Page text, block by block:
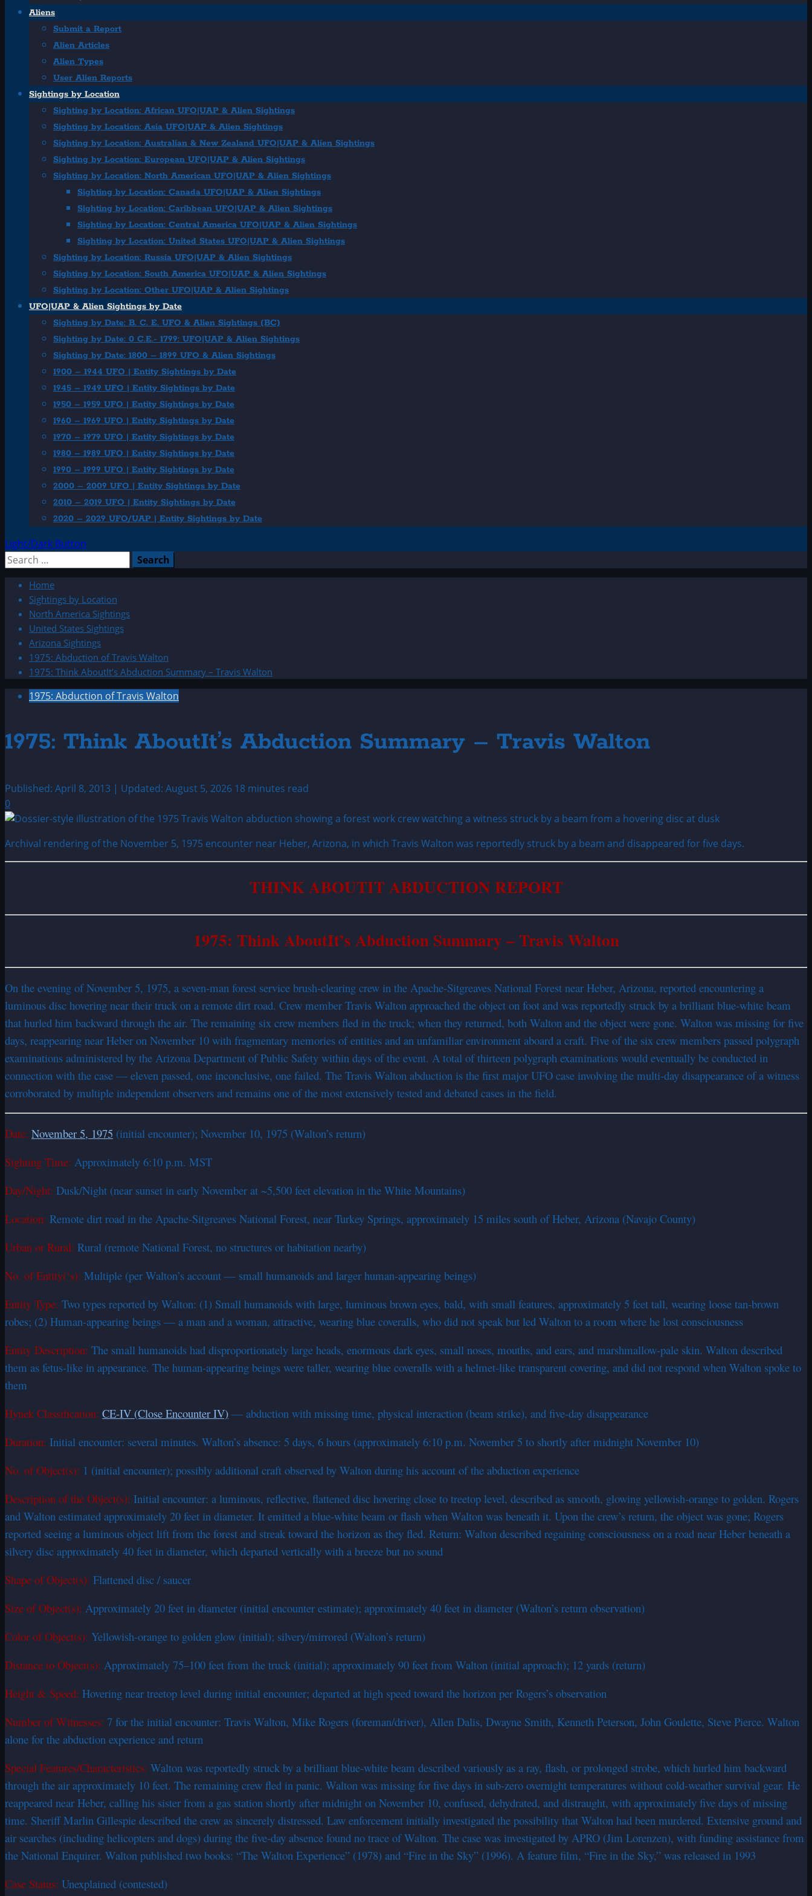
Aliens
Submit a Report
Alien Articles
Alien Types
User Alien Reports
Sightings by Location
Sighting by Location: African UFO|UAP & Alien Sightings
Sighting by Location: Asia UFO|UAP & Alien Sightings
Sighting by Location: Australian & New Zealand UFO|UAP & Alien Sightings
Sighting by Location: European UFO|UAP & Alien Sightings
Sighting by Location: North American UFO|UAP & Alien Sightings
Sighting by Location: Canada UFO|UAP & Alien Sightings
Sighting by Location: Caribbean UFO|UAP & Alien Sightings
Sighting by Location: Central America UFO|UAP & Alien Sightings
Sighting by Location: United States UFO|UAP & Alien Sightings
Sighting by Location: Russia UFO|UAP & Alien Sightings
Sighting by Location: South America UFO|UAP & Alien Sightings
Sighting by Location: Other UFO|UAP & Alien Sightings
UFO|UAP & Alien Sightings by Date
Sighting by Date: B. C. E. UFO & Alien Sightings (BC)
Sighting by Date: 0 C.E.- 1799: UFO|UAP & Alien Sightings
Sighting by Date: 1800 – 1899 UFO & Alien Sightings
1900 – 1944 UFO | Entity Sightings by Date
1945 – 1949 UFO | Entity Sightings by Date
1950 – 1959 UFO | Entity Sightings by Date
1960 – 1969 UFO | Entity Sightings by Date
1970 – 1979 UFO | Entity Sightings by Date
1980 – 1989 UFO | Entity Sightings by Date
1990 – 1999 UFO | Entity Sightings by Date
2000 – 2009 UFO | Entity Sightings by Date
2010 – 2019 UFO | Entity Sightings by Date
2020 – 2029 UFO/UAP | Entity Sightings by Date
Light/Dark Button
Search
Home
Sightings by Location
North America Sightings
United States Sightings
Arizona Sightings
1975: Abduction of Travis Walton
1975: Think AboutIt’s Abduction Summary – Travis Walton
1975: Abduction of Travis Walton
1975: Think AboutIt’s Abduction Summary – Travis Walton
Published: April 8, 2013 | Updated: August 5, 2026 18 minutes read
0
Archival rendering of the November 5, 1975 encounter near Heber, Arizona, in which Travis Walton was reportedly struck by a beam and disappeared for five days.
THINK ABOUTIT ABDUCTION REPORT
1975: Think AboutIt’s Abduction Summary – Travis Walton
On the evening of November 5, 1975, a seven-man forest service brush-clearing crew in the Apache-Sitgreaves National Forest near Heber, Arizona, reported encountering a
luminous disc hovering near their truck on a remote dirt road. Crew member Travis Walton approached the object on foot and was reportedly struck by a brilliant blue-white beam
that hurled him backward through the air. The remaining six crew members fled in the truck; when they returned, both Walton and the object were gone. Walton was missing for five
days, reappearing near Heber on November 10 with fragmentary memories of entities and an unfamiliar environment aboard a craft. Five of the six crew members passed polygraph
examinations administered by the Arizona Department of Public Safety within days of the event. A total of thirteen polygraph examinations would eventually be conducted in
connection with the case — eleven passed, one inconclusive, one failed. The Travis Walton abduction is the first major UFO case involving the multi-day disappearance of a witness
corroborated by multiple independent observers and remains one of the most extensively tested and debated cases in the field.
Date: November 5, 1975 (initial encounter); November 10, 1975 (Walton’s return)
Sighting Time: Approximately 6:10 p.m. MST
Day/Night: Dusk/Night (near sunset in early November at ~5,500 feet elevation in the White Mountains)
Location: Remote dirt road in the Apache-Sitgreaves National Forest, near Turkey Springs, approximately 15 miles south of Heber, Arizona (Navajo County)
Urban or Rural: Rural (remote National Forest, no structures or habitation nearby)
No. of Entity(‘s): Multiple (per Walton’s account — small humanoids and larger human-appearing beings)
Entity Type: Two types reported by Walton: (1) Small humanoids with large, luminous brown eyes, bald, with small features, approximately 5 feet tall, wearing loose tan-brown
robes; (2) Human-appearing beings — a man and a woman, attractive, wearing blue coveralls, who did not speak but led Walton to a room where he lost consciousness
Entity Description: The small humanoids had disproportionately large heads, enormous dark eyes, small noses, mouths, and ears, and marshmallow-pale skin. Walton described
them as fetus-like in appearance. The human-appearing beings were taller, wearing blue coveralls with a helmet-like transparent covering, and did not respond when Walton spoke to
them
Hynek Classification: CE-IV (Close Encounter IV) — abduction with missing time, physical interaction (beam strike), and five-day disappearance
Duration: Initial encounter: several minutes. Walton’s absence: 5 days, 6 hours (approximately 6:10 p.m. November 5 to shortly after midnight November 10)
No. of Object(s): 1 (initial encounter); possibly additional craft observed by Walton during his account of the abduction experience
Description of the Object(s): Initial encounter: a luminous, reflective, flattened disc hovering close to treetop level, described as smooth, glowing yellowish-orange to golden. Rogers
and Walton estimated approximately 20 feet in diameter. It emitted a blue-white beam or flash when Walton was beneath it. Upon the crew’s return, the object was gone; Rogers
reported seeing a luminous object lift from the forest and streak toward the horizon as they fled. Return: Walton described regaining consciousness on a road near Heber beneath a
silvery disc approximately 40 feet in diameter, which departed vertically with a breeze but no sound
Shape of Object(s): Flattened disc / saucer
Size of Object(s): Approximately 20 feet in diameter (initial encounter estimate); approximately 40 feet in diameter (Walton’s return observation)
Color of Object(s): Yellowish-orange to golden glow (initial); silvery/mirrored (Walton’s return)
Distance to Object(s): Approximately 75–100 feet from the truck (initial); approximately 90 feet from Walton (initial approach); 12 yards (return)
Height & Speed: Hovering near treetop level during initial encounter; departed at high speed toward the horizon per Rogers’s observation
Number of Witnesses: 7 for the initial encounter: Travis Walton, Mike Rogers (foreman/driver), Allen Dalis, Dwayne Smith, Kenneth Peterson, John Goulette, Steve Pierce. Walton
alone for the abduction experience and return
Special Features/Characteristics: Walton was reportedly struck by a brilliant blue-white beam described variously as a ray, flash, or prolonged strobe, which hurled him backward
through the air approximately 10 feet. The remaining crew fled in panic. Walton was missing for five days in sub-zero overnight temperatures without cold-weather survival gear. He
reappeared near Heber, calling his sister from a gas station shortly after midnight on November 10, confused, dehydrated, and distraught, with approximately five days of missing
time. Sheriff Marlin Gillespie described the crew as sincerely distressed. Law enforcement initially investigated the possibility that Walton had been murdered. Extensive ground and
air searches (including helicopters and dogs) during the five-day absence found no trace of Walton. The case was investigated by APRO (Jim Lorenzen), with funding assistance from
the National Enquirer. Walton published two books: “The Walton Experience” (1978) and “Fire in the Sky” (1996). A feature film, “Fire in the Sky,” was released in 1993
Case Status: Unexplained (contested)